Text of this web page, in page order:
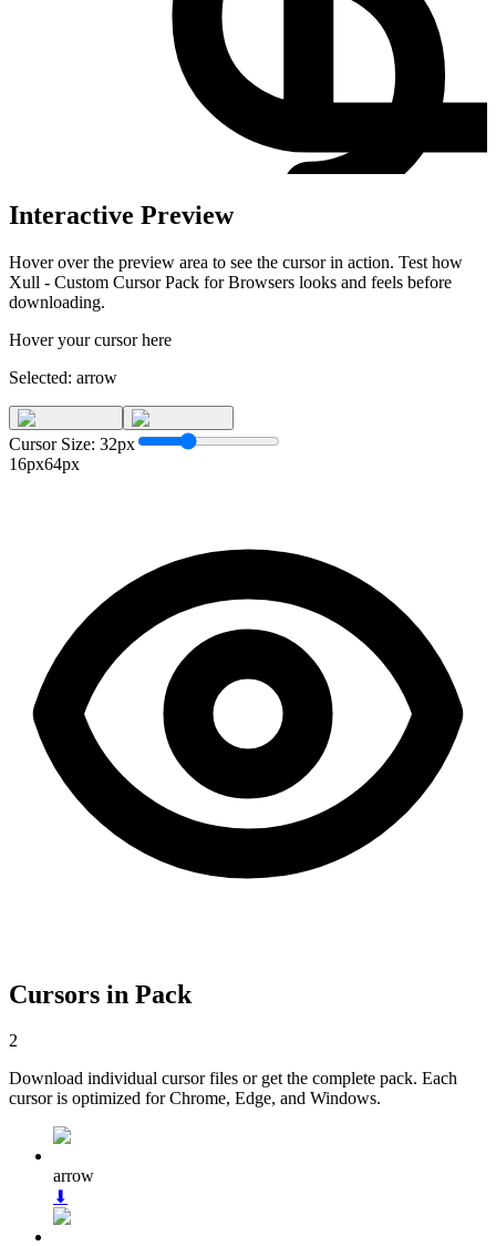
Interactive Preview
Hover over the preview area to see the cursor in action. Test how
Xull - Custom Cursor Pack for Browsers looks and feels before
downloading.
Hover your cursor here
Selected: arrow
Cursor Size: 32px
16px64px
Cursors in Pack
2
Download individual cursor files or get the complete pack. Each
cursor is optimized for Chrome, Edge, and Windows.
arrow
⬇